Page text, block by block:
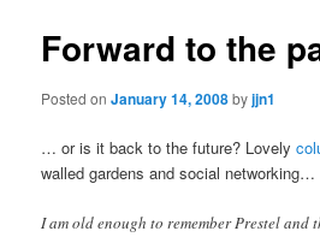
Forward to the
Posted onJanuary 14, 2008byjjn1
… or is it back to the future? Lovely
walled gardens and social networking…
I am old enough to remember Prestel